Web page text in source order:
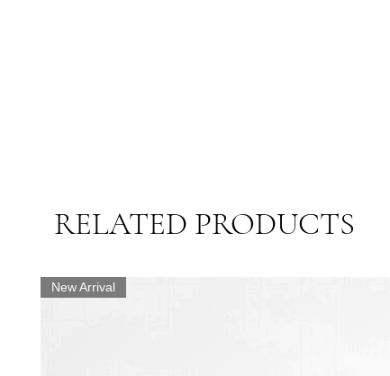
RELATED PRODUCTS
New Arrival